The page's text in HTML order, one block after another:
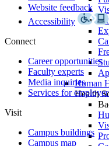
Human
Health
Website feedback
Accessibility
Connect
Career opportunities
Faculty experts
Media inquiries
Services for
Visit
Campus buildings
Campus map